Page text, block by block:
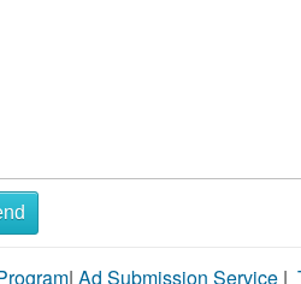
| Ad Submission Service |